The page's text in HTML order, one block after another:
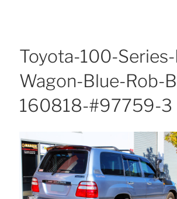
Toyota-100-
Wagon-Blue-Rob-
160818-#97759-3